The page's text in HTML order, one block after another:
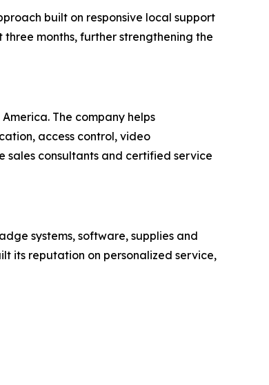
built on responsive local support
months, further strengthening the
The company helps
access control, video
sales consultants and certified service
systems, software, supplies and
its reputation on personalized service,